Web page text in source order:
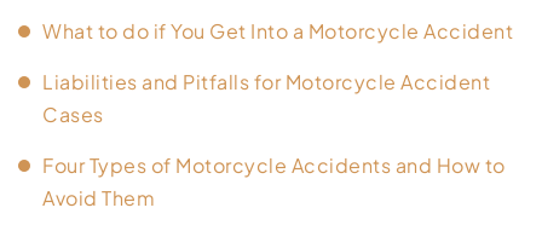
What to do if You Get Into a Motorcycle Accident
Liabilities and Pitfalls for Motorcycle Accident
Cases
Four Types of Motorcycle Accidents and How to
Avoid Them